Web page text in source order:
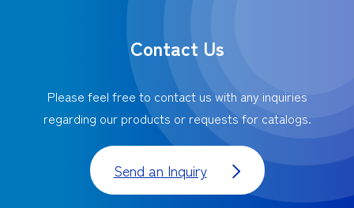
Contact Us
Please feel free to contact us with any inquiries
regarding our products or requests for catalogs.
Send an Inquiry